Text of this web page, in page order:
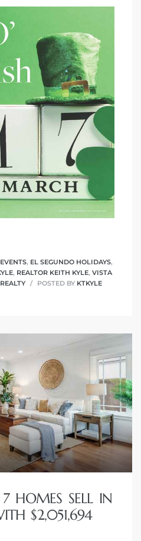
, EL SEGUNDO HOLIDAYS,
, REALTOR KEITH KYLE, VISTA
POSTED BY KTKYLE
7 HOMES SELL IN
$2,051,694